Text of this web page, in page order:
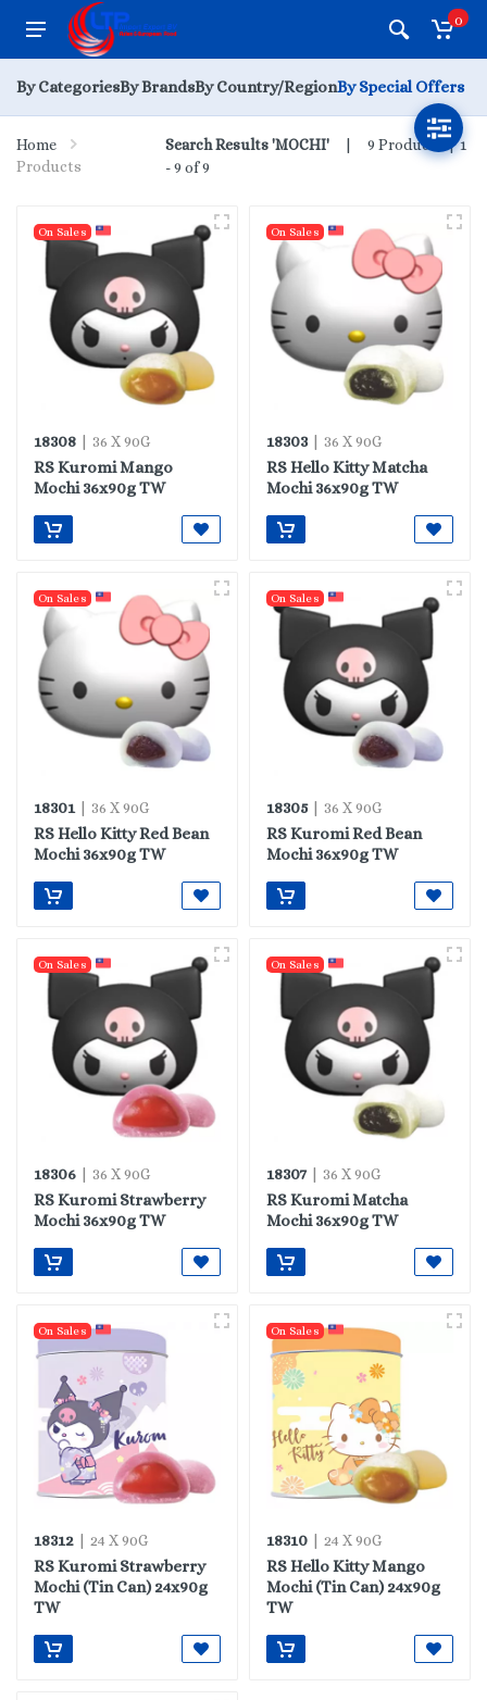
0
By CategoriesBy BrandsBy Country/RegionBy Special Offers
Home
Products
Search Results 'MOCHI' 9 Products |1
- 9 of 9
On Sales
18308 | 36 X 90G
RS Kuromi Mango
Mochi 36x90g TW
On Sales
18303 | 36 X 90G
RS Hello Kitty Matcha
Mochi 36x90g TW
On Sales
18301 | 36 X 90G
RS Hello Kitty Red Bean
Mochi 36x90g TW
On Sales
18305| 36 X 90G
RS Kuromi Red Bean
Mochi 36x90g TW
On Sales
18306 | 36 X 90G
RS Kuromi Strawberry
Mochi 36x90g TW
On Sales
18307| 36 X 90G
RS Kuromi Matcha
Mochi 36x90g TW
On Sales
18312 | 24 X 90G
RS Kuromi Strawberry
Mochi (Tin Can) 24x90g
TW
On Sales
18310 | 24 X 90G
RS Hello Kitty Mango
Mochi (Tin Can) 24x90g
TW